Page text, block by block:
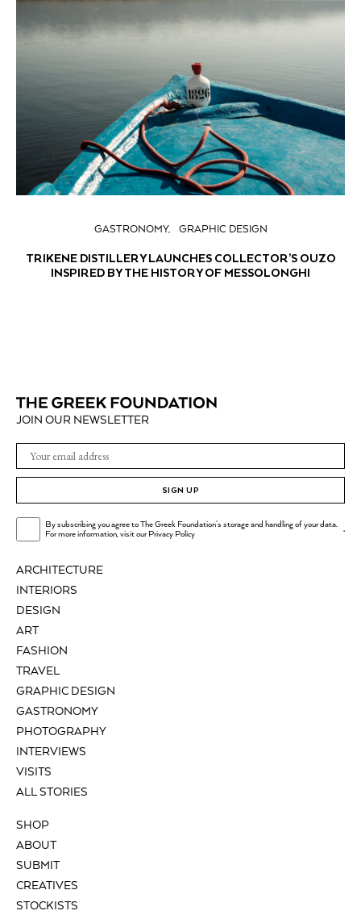
GASTRONOMY GRAPHIC DESIGN
TRIKENE DISTILLERY LAUNCHES COLLECTOR’S OUZO
INSPIRED BY THE HISTORY OF MESSOLONGHI
ARCHITECTURE
INTERIORS
DESIGN
ART
FASHION
TRAVEL
GRAPHIC DESIGN
GASTRONOMY
PHOTOGRAPHY
INTERVIEWS
VISITS
ALL STORIES
SHOP
ABOUT
SUBMIT
CREATIVES
STOCKISTS
JOIN OUR NEWSLETTER
SIGN UP
By subscribing you agree to The Greek Foundation's storage and handling of your data.
For more information, visit ourPrivacy Policy .